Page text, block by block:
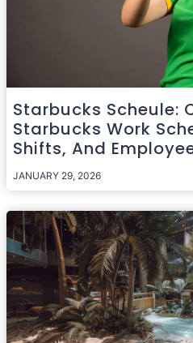
Starbucks Scheule:
Starbucks Work
Shifts, And
JANUARY 29, 2026